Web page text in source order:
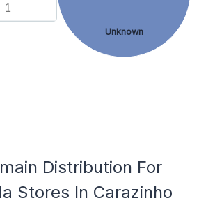
1
Unknown
Distribution For
Stores In Carazinho